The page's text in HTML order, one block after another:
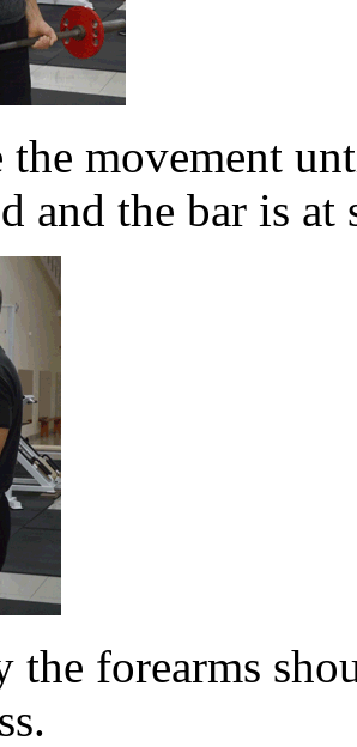
the movement
and the bar is
the forearms